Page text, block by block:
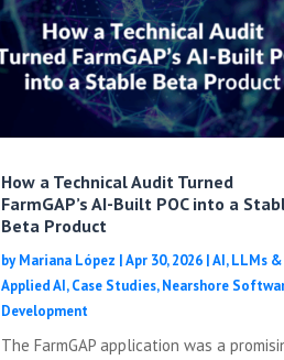
How a Technical Audit Turned
FarmGAP’s AI-Built POC into a
Beta Product
byMariana López |Apr 30, 2026|AI, LLMs &
Applied AI,Case Studies,Nearshore
Development
The FarmGAP application was a